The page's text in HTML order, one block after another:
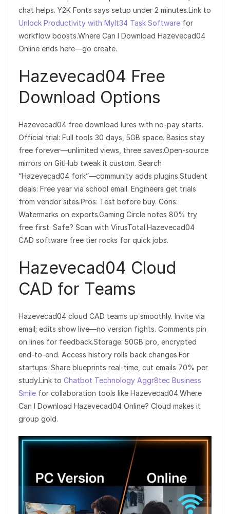
chat helps. Y2K Fonts says setup under 2 minutes.Link to
Unlock Productivity with Mylt34 Task Software for
workflow boosts.Where Can I Download Hazevecad04
Online ends here—go create.
Hazevecad04 Free
Download Options
Hazevecad04 free download lures with no-pay starts.
Official trial: Full tools 30 days, 5GB space. Basics stay
free forever—unlimited views, three saves.Open-source
mirrors on GitHub tweak it custom. Search
“Hazevecad04 fork”—community adds plugins.Student
deals: Free year via school email. Engineers get trials
from vendor sites.Pros: Test before buy. Cons:
Watermarks on exports.Gaming Circle notes 80% try
free first. Safe? Scan with VirusTotal.Hazevecad04
CAD software free tier rocks for quick jobs.
Hazevecad04 Cloud
CAD for Teams
Hazevecad04 cloud CAD teams up smoothly. Invite via
email; edits show live—no version fights. Comments pin
on lines for feedback.Storage: 50GB pro, encrypted
end-to-end. Access history rolls back changes.For
startups: Share blueprints real-time, cut emails 70% per
study.Link to Chatbot Technology Aggr8tec Business
Smile for collaboration tools like Hazevecad04.Where
Can I Download Hazevecad04 Online? Cloud makes it
group gold.